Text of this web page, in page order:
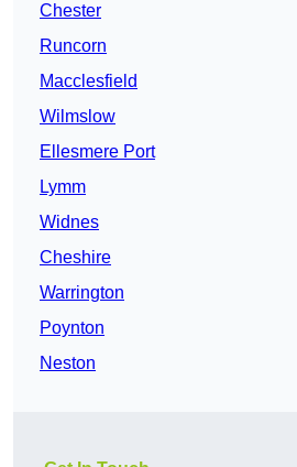
Chester
Runcorn
Macclesfield
Wilmslow
Ellesmere Port
Lymm
Widnes
Cheshire
Warrington
Poynton
Neston